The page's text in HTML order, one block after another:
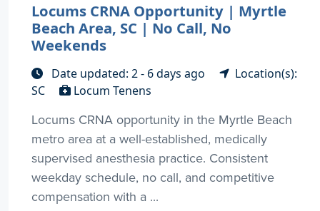
Locums CRNA Opportunity | Myrtle
Beach Area, SC | No Call, No
Weekends
Date updated: 2 - 6 days ago
Location(s):
SC
Locum Tenens
Locums CRNA opportunity in the Myrtle Beach
metro area at a well-established, medically
supervised anesthesia practice. Consistent
weekday schedule, no call, and competitive
compensation with a ...